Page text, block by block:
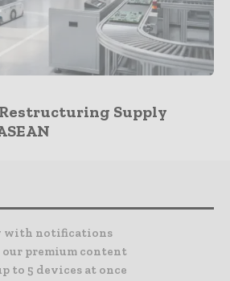
Restructuring Supply
with notifications
our premium content
to 5 devices at once